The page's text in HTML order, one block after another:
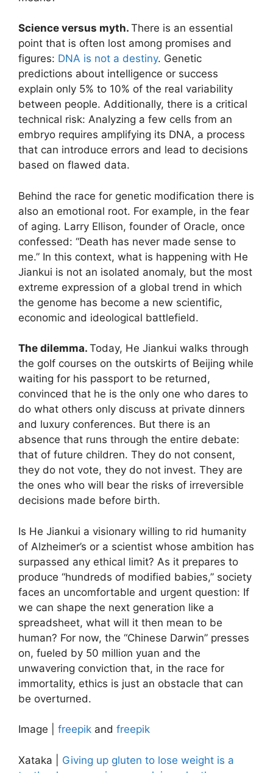
Science versus myth. There is an essential
point that is often lost among promises and
figures: DNA is not a destiny. Genetic
predictions about intelligence or success
explain only 5% to 10% of the real variability
between people. Additionally, there is a critical
technical risk: Analyzing a few cells from an
embryo requires amplifying its DNA, a process
that can introduce errors and lead to decisions
based on flawed data.
Behind the race for genetic modification there is
also an emotional root. For example, in the fear
of aging. Larry Ellison, founder of Oracle, once
confessed: “Death has never made sense to
me.” In this context, what is happening with He
Jiankui is not an isolated anomaly, but the most
extreme expression of a global trend in which
the genome has become a new scientific,
economic and ideological battlefield.
The dilemma. Today, He Jiankui walks through
the golf courses on the outskirts of Beijing while
waiting for his passport to be returned,
convinced that he is the only one who dares to
do what others only discuss at private dinners
and luxury conferences. But there is an
absence that runs through the entire debate:
that of future children. They do not consent,
they do not vote, they do not invest. They are
the ones who will bear the risks of irreversible
decisions made before birth.
Is He Jiankui a visionary willing to rid humanity
of Alzheimer’s or a scientist whose ambition has
surpassed any ethical limit? As it prepares to
produce “hundreds of modified babies,” society
faces an uncomfortable and urgent question: If
we can shape the next generation like a
spreadsheet, what will it then mean to be
human? For now, the “Chinese Darwin” presses
on, fueled by 50 million yuan and the
unwavering conviction that, in the race for
immortality, ethics is just an obstacle that can
be overturned.
Image | freepik and freepik
Xataka | Giving up gluten to lose weight is a